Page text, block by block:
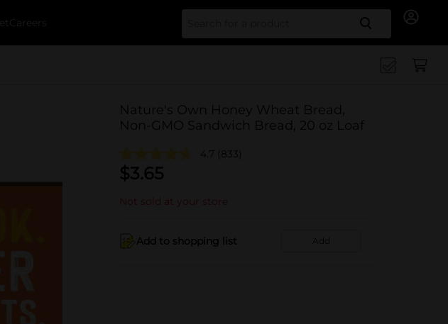
Careers Search
Nature's Own Honey Wheat Bread,
Non-GMO Sandwich Bread, 20 oz Loaf
4.7 (833)
$3.65
Not sold at your store
Add to shopping list Add